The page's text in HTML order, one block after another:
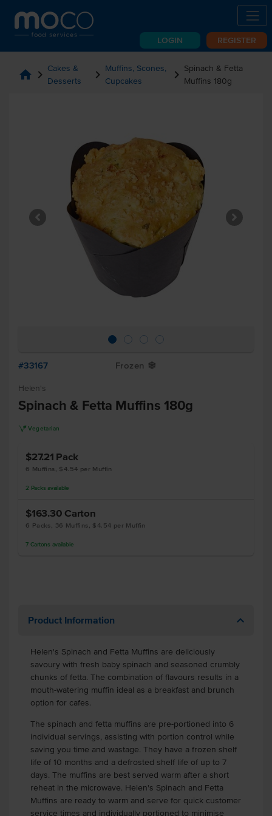
LOGIN REGISTER
home chevron_right Cakes &
Desserts
chevron_right Muffins, Scones,
Cupcakes
chevron_right Spinach & Fetta
Muffins 180g
#33167 Frozen Y
Helen's
Spinach & Fetta Muffins 180g
V Vegetarian
$27.21 Pack
6 Muffins, $4.54 per Muffin
2 Packs available
$163.30 Carton
6 Packs, 36 Muffins, $4.54 per Muffin
7 Cartons available
Product Information
Helen's Spinach and Fetta Muffins are deliciously
savoury with fresh baby spinach and seasoned crumbly
chunks of fetta. The combination of flavours results in a
mouth-watering muffin ideal as a breakfast and brunch
option for cafes.
The spinach and fetta muffins are pre-portioned into 6
individual servings, assisting with portion control while
saving you time and wastage. They have a frozen shelf
life of 10 months and a defrosted shelf life of up to 7
days. The muffins are best served warm after a short
reheat in the microwave. Helen's Spinach and Fetta
Muffins are ready to warm and serve for quick customer
service times and individually portioned to minimise